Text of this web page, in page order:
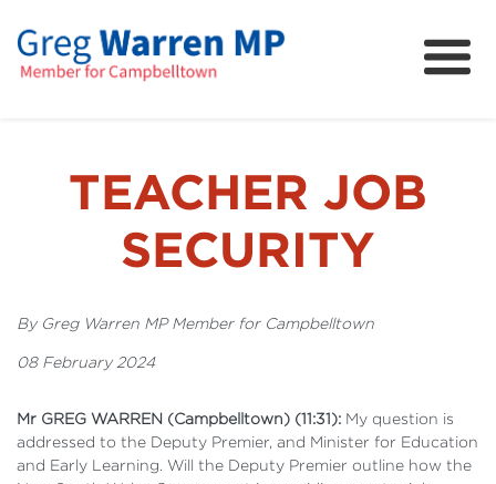
About
FAQs
Projects and Campaigns
TEACHER JOB
SECURITY
By Greg Warren MP Member for Campbelltown
08 February 2024
Mr GREG WARREN (Campbelltown) (11:31): My question is
addressed to the Deputy Premier, and Minister for Education
and Early Learning. Will the Deputy Premier outline how the